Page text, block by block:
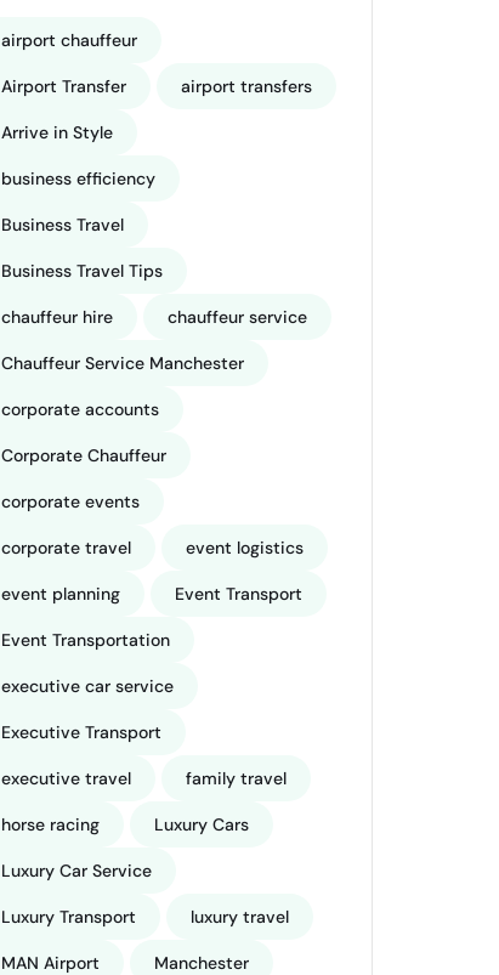
airport chauffeur
Airport Transfer airport transfers
Arrive in Style
business efficiency
Business Travel
Business Travel Tips
chauffeur hire chauffeur service
Chauffeur Service Manchester
corporate accounts
Corporate Chauffeur
corporate events
corporate travel event logistics
event planning Event Transport
Event Transportation
executive car service
Executive Transport
executive travel family travel
horse racing Luxury Cars
Luxury Car Service
Luxury Transport luxury travel
MAN Airport Manchester